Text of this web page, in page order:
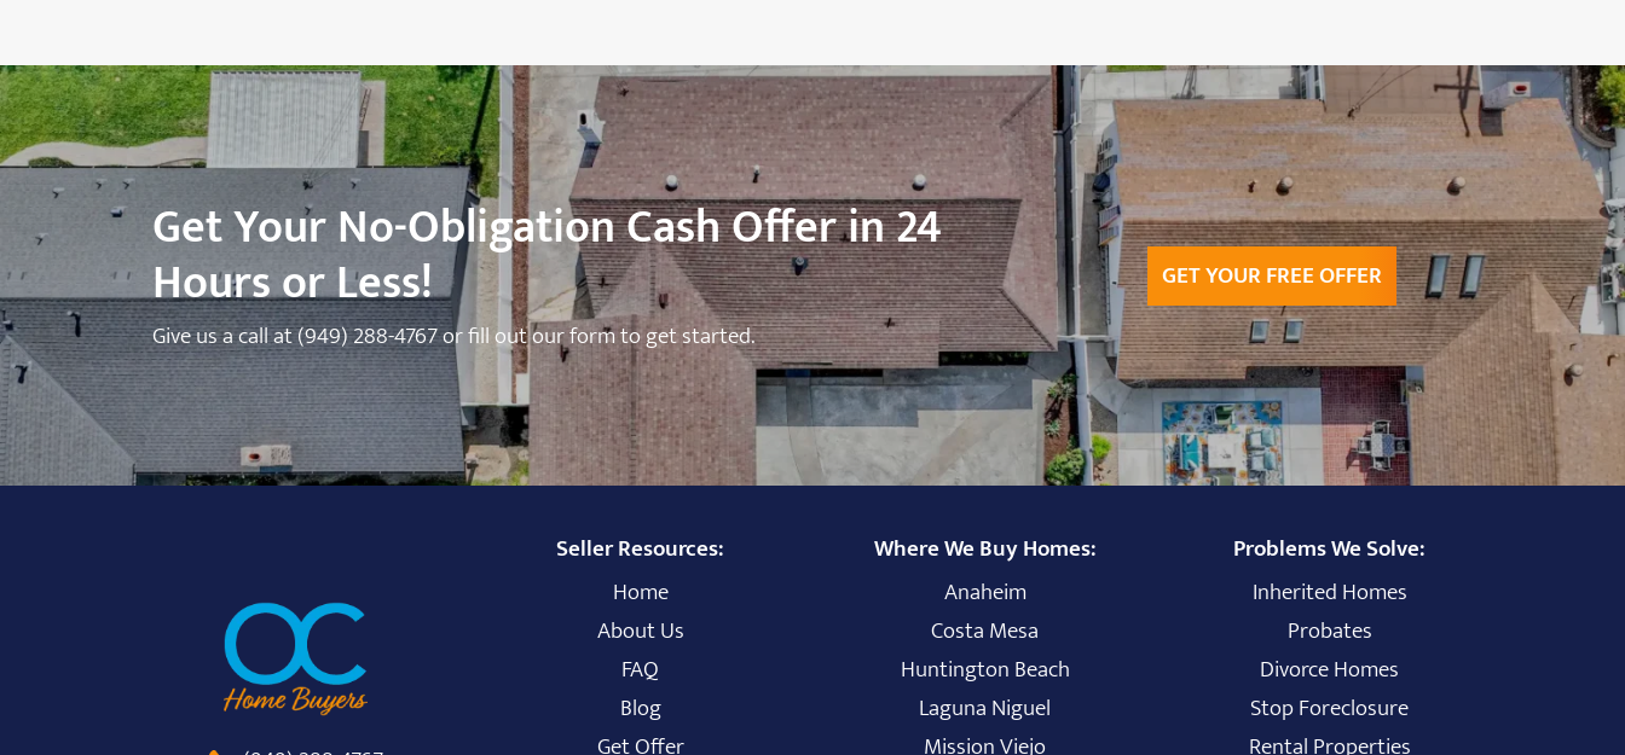
Get Your No-Obligation Cash Offer in 24
Hours or Less!
Give us a call at(949) 288-4767or fill out our form to get started.
GET YOUR FREE OFFER
Seller Resources:
Home
About Us
FAQ
Blog
Get Offer
Where We Buy Homes:
Anaheim
Costa Mesa
Huntington Beach
Laguna Niguel
Mission Viejo
Problems We Solve:
Inherited Homes
Probates
Divorce Homes
Stop Foreclosure
Rental Properties